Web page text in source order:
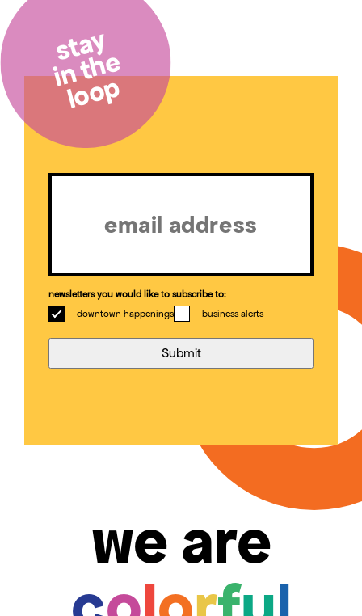
Email
newsletters you would like to subscribe to:
downtown happenings
business alerts
stay
in the
loop
we are